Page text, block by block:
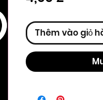
Thêm vào giỏ